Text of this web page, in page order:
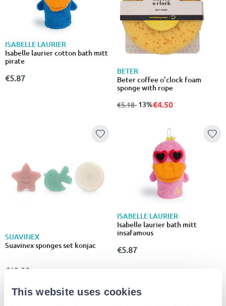
This website uses cookies
ISABELLE LAURIER
Isabelle laurier cotton bath mitt
pirate
€5.87
BETER
Beter coffee o'clock foam
sponge with rope
from
€5.18to
- 13%€4.50
SUAVINEX
Suavinex sponges set konjac
€13.90
ISABELLE LAURIER
Isabelle laurier bath mitt
insafamous
€5.87